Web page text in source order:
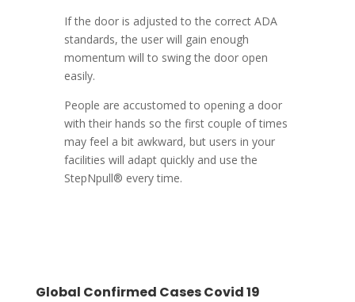
If the door is adjusted to the correct ADA
standards, the user will gain enough
momentum will to swing the door open
easily.
People are accustomed to opening a door
with their hands so the first couple of times
may feel a bit awkward, but users in your
facilities will adapt quickly and use the
StepNpull® every time.
Global Confirmed Cases Covid 19